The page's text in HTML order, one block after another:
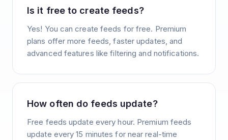
Is it free to create feeds?
Yes! You can create feeds for free. Premium
plans offer more feeds, faster updates, and
advanced features like filtering and notifications.
How often do feeds update?
Free feeds update every hour. Premium feeds
update every 15 minutes for near real-time